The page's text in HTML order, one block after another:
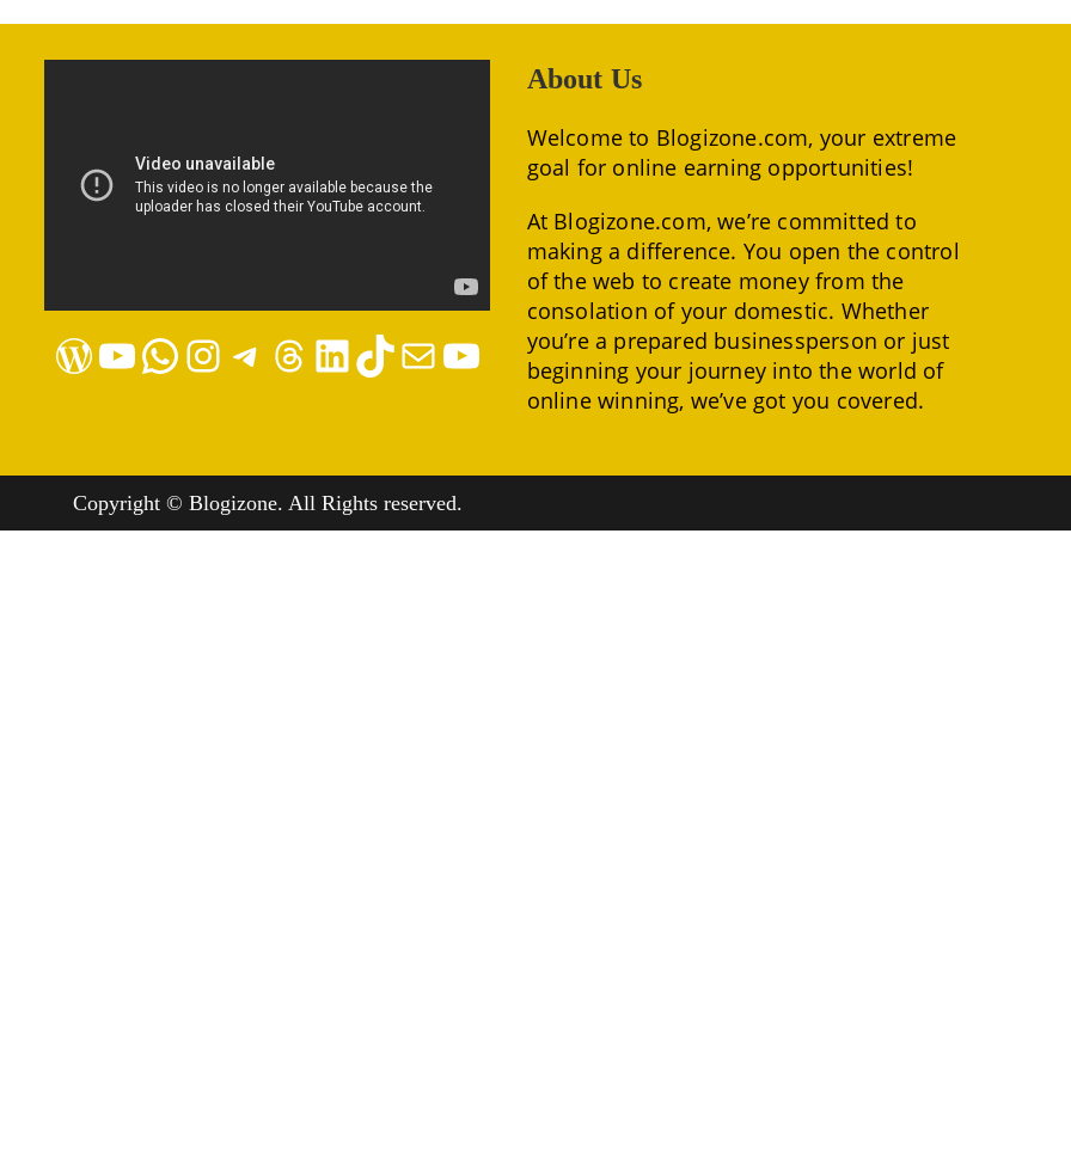
WordPressYouTubeWhatsAppInstagramTelegramThreadsLinkedInTikTokMail YouTube
About Us
Welcome to Blogizone.com, your extreme
goal for online earning opportunities!
At Blogizone.com, we’re committed to
making a difference. You open the control
of the web to create money from the
consolation of your domestic. Whether
you’re a prepared businessperson or just
beginning your journey into the world of
online winning, we’ve got you covered.
Copyright © Blogizone. All Rights reserved.